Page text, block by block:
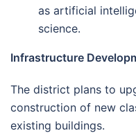
as artificial
science.
Infrastructure
The district plans to
construction of new
existing buildings.